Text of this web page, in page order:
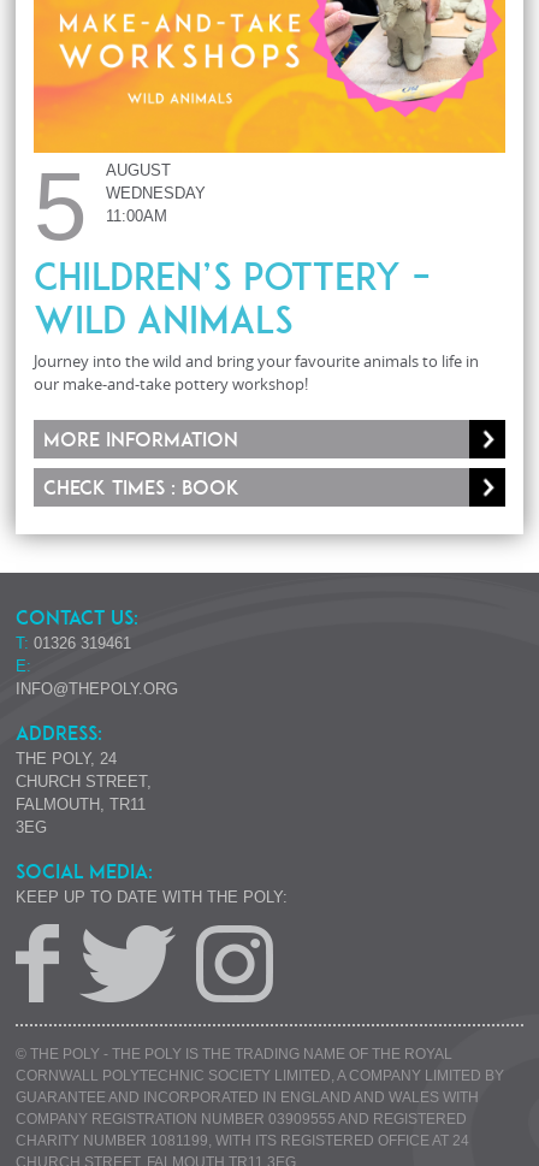
5
AUGUST
WEDNESDAY
11:00AM
Children’s Pottery –
Wild Animals
Journey into the wild and bring your favourite animals to life in
our make-and-take pottery workshop!
More information
Check times : Book
CONTACT US:
T: 01326 319461
E:
INFO@THEPOLY.ORG
ADDRESS:
THE POLY, 24
CHURCH STREET,
FALMOUTH, TR11
3EG
SOCIAL MEDIA:
KEEP UP TO DATE WITH THE POLY:
© THE POLY - THE POLY IS THE TRADING NAME OF THE ROYAL
CORNWALL POLYTECHNIC SOCIETY LIMITED, A COMPANY LIMITED BY
GUARANTEE AND INCORPORATED IN ENGLAND AND WALES WITH
COMPANY REGISTRATION NUMBER 03909555 AND REGISTERED
CHARITY NUMBER 1081199, WITH ITS REGISTERED OFFICE AT 24
CHURCH STREET, FALMOUTH TR11 3EG